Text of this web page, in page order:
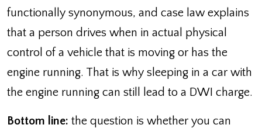
functionally synonymous, and case law explains
that a person drives when in actual physical
control of a vehicle that is moving or has the
engine running. That is why sleeping in a car with
the engine running can still lead to a DWI charge.
Bottom line: the question is whether you can